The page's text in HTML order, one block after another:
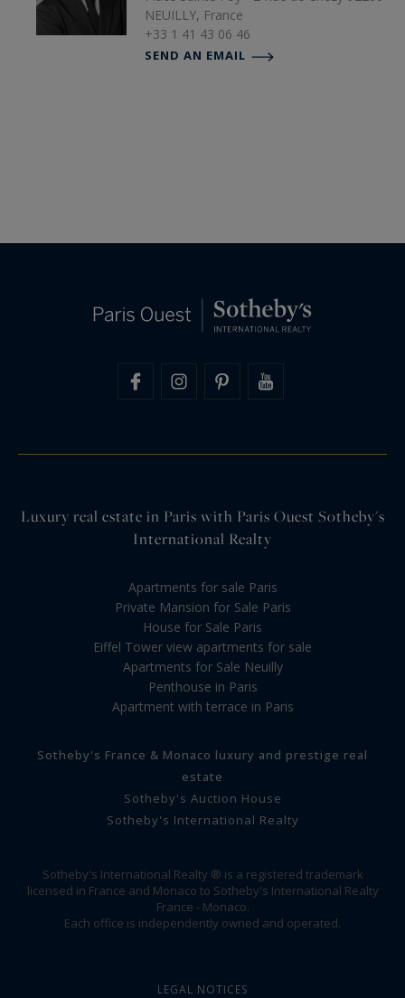
NEUILLY, France
+33 1 41 43 06 46
SEND AN EMAIL
Luxury real estate in Paris with Paris Ouest Sotheby's
International Realty
Apartments for sale Paris
Private Mansion for Sale Paris
House for Sale Paris
Eiffel Tower view apartments for sale
Apartments for Sale Neuilly
Penthouse in Paris
Apartment with terrace in Paris
Sotheby's France & Monaco luxury and prestige real
estate
Sotheby's Auction House
Sotheby's International Realty
Sotheby's International Realty ® is a registered trademark
licensed in France and Monaco to Sotheby's International Realty
France - Monaco.
Each office is independently owned and operated.
LEGAL NOTICES